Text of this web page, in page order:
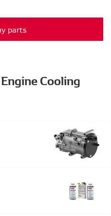
parts
Cooling